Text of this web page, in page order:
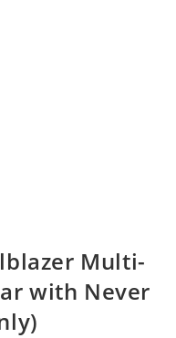
Multi-
with Never